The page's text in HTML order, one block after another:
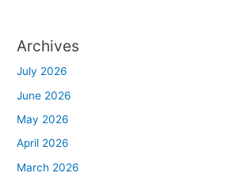
Archives
July 2026
June 2026
May 2026
April 2026
March 2026